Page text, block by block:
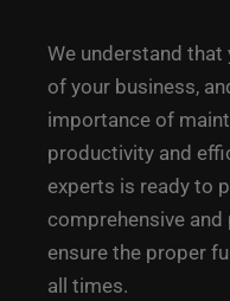
We understand
of your business,
importance of
productivity and
experts is ready to
comprehensive
ensure the proper
all times.